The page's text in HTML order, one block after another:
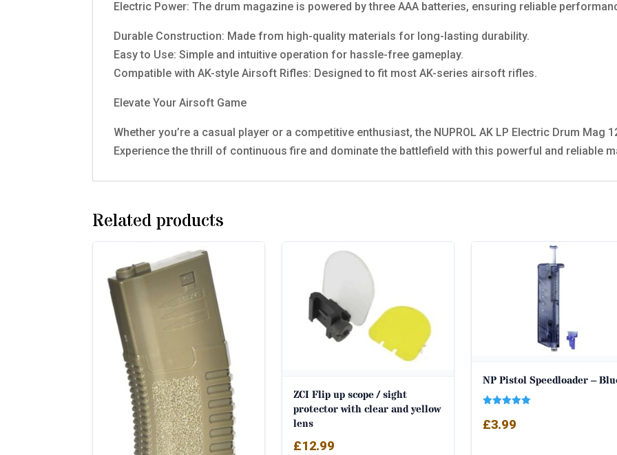
Electric Power: The drum magazine is powered by three AAA batteries, ensuring reliable
Durable Construction: Made from high-quality materials for long-lasting durability.
Easy to Use: Simple and intuitive operation for hassle-free gameplay.
Compatible with AK-style Airsoft Rifles: Designed to fit most AK-series airsoft rifles.
Elevate Your Airsoft Game
Whether you’re a casual player or a competitive enthusiast, the NUPROL AK LP Electric Drum Mag
Experience the thrill of continuous fire and dominate the battlefield with this powerful and reliable
Related products
ZCI Flip up scope / sight
protector with clear and yellow
lens
£12.99
NP Pistol Speedloader –
5.00
out of 5
£3.99